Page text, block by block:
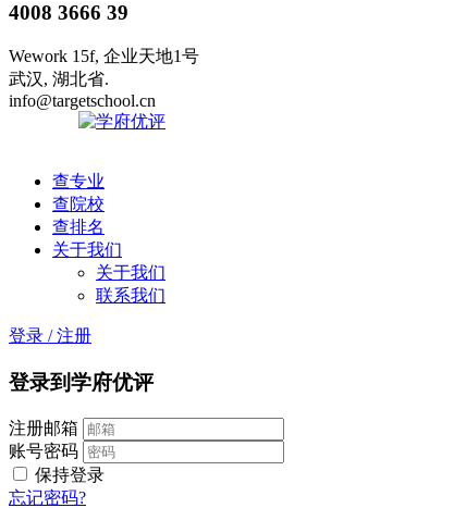
4008 3666 39
Wework 15f, 企业天地1号
武汉, 湖北省.
info@targetschool.cn
查专业
查院校
查排名
关于我们
关于我们
联系我们
登录 / 注册
登录到学府优评
注册邮箱
账号密码
保持登录
忘记密码?